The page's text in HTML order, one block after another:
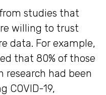
studies that
willing to trust
data. For example,
that 80% of those
had been
COVID-19,